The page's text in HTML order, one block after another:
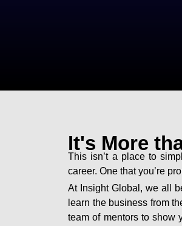
It's More
This isn’t a place to
career. One that you’re
At Insight Global, we all
learn the business from
team of mentors to show